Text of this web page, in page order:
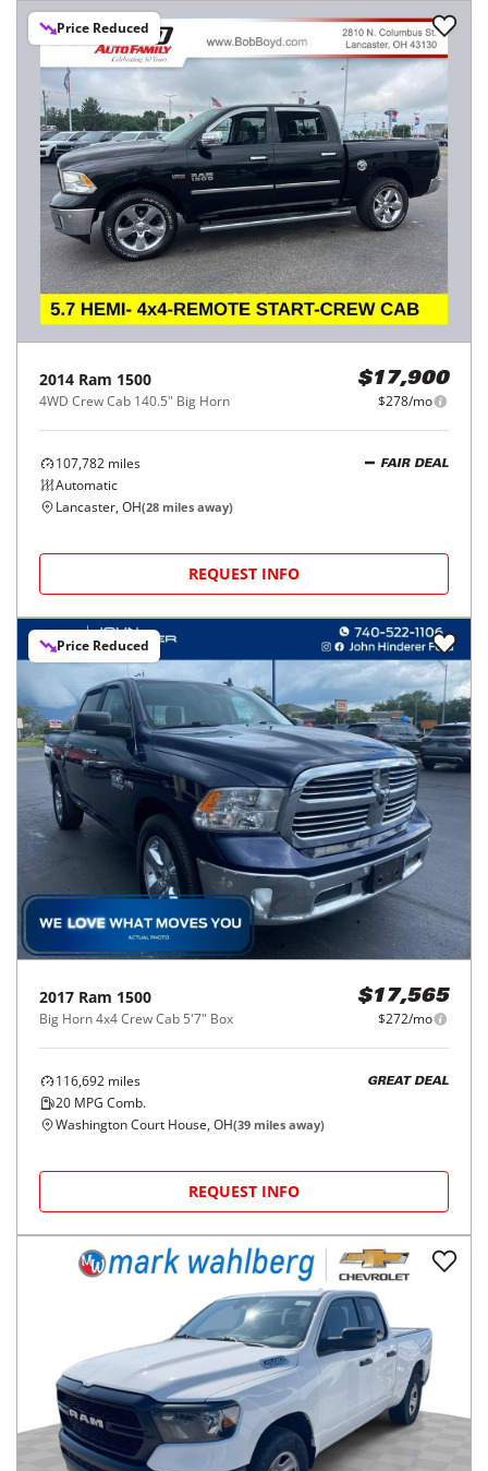
Price Reduced
2014 Ram 1500
4WD Crew Cab 140.5" Big Horn
$17,900
$278/mo
107,782 miles
Automatic
FAIR DEAL
Lancaster, OH(28 miles away)
REQUEST INFO
Price Reduced
2017 Ram 1500
Big Horn 4x4 Crew Cab 5'7" Box
$17,565
$272/mo
116,692 miles
20 MPG Comb.
GREAT DEAL
Washington Court House, OH(39 miles away)
REQUEST INFO